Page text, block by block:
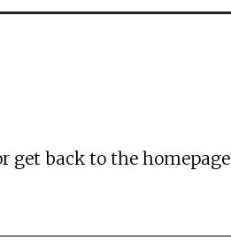
get back to the homepage